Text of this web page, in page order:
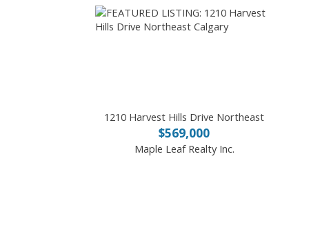
1210 Harvest Hills Drive Northeast
$569,000
Maple Leaf Realty Inc.